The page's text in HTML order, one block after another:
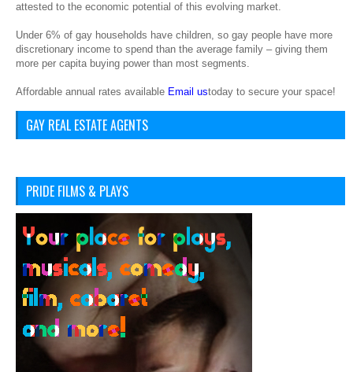
attested to the economic potential of this evolving market.
Under 6% of gay households have children, so gay people have more
discretionary income to spend than the average family – giving them
more per capita buying power than most segments.
Affordable annual rates available Email ustoday to secure your space!
GAY REAL ESTATE AGENTS
PRIDE FILMS & PLAYS